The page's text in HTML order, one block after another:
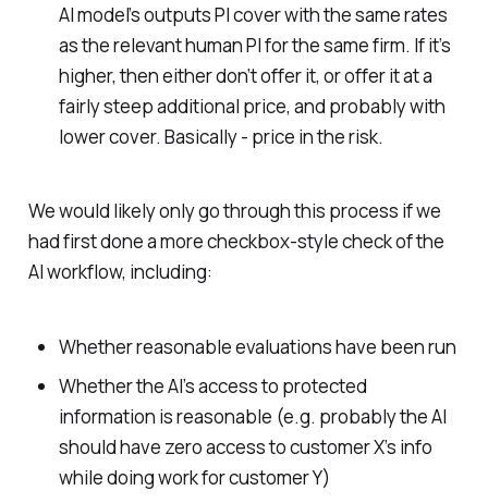
AI model’s outputs PI cover with the same rates
as the relevant human PI for the same firm. If it’s
higher, then either don’t offer it, or offer it at a
fairly steep additional price, and probably with
lower cover. Basically - price in the risk.
We would likely only go through this process if we
had first done a more checkbox-style check of the
AI workflow, including:
Whether reasonable evaluations have been run
Whether the AI’s access to protected
information is reasonable (e.g. probably the AI
should have zero access to customer X’s info
while doing work for customer Y)